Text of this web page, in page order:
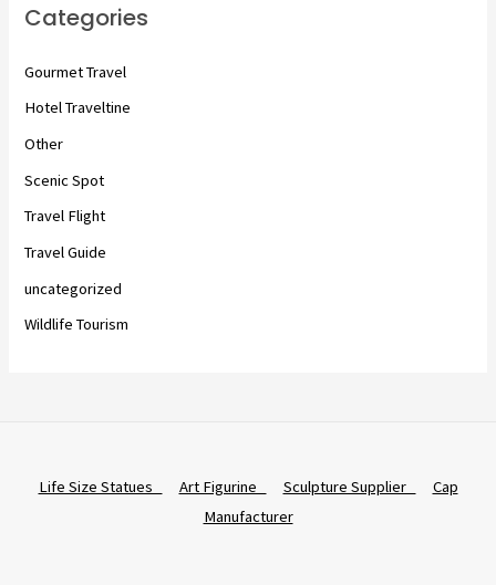
Categories
Gourmet Travel
Hotel Traveltine
Other
Scenic Spot
Travel Flight
Travel Guide
uncategorized
Wildlife Tourism
Life Size Statues Art Figurine Sculpture Supplier
Cap
Manufacturer